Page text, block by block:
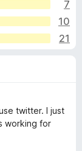
7
10
21
twitter. I just
working for